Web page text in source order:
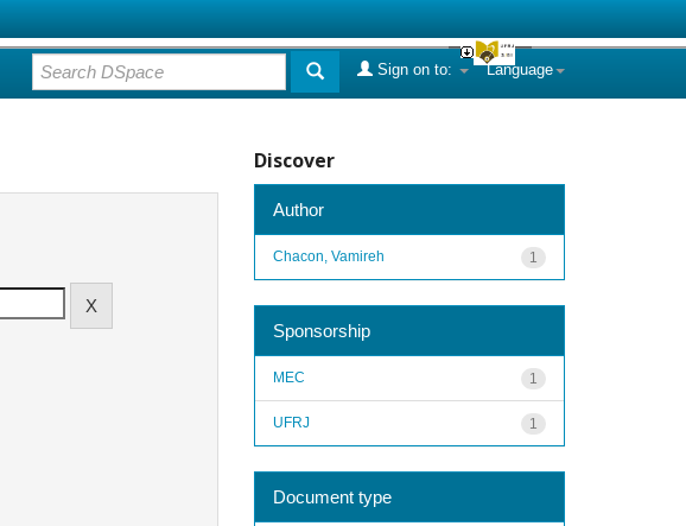
Language
Sign on to:
Discover
Author
1
Chacon, Vamireh
Sponsorship
1
MEC
1
UFRJ
Document type